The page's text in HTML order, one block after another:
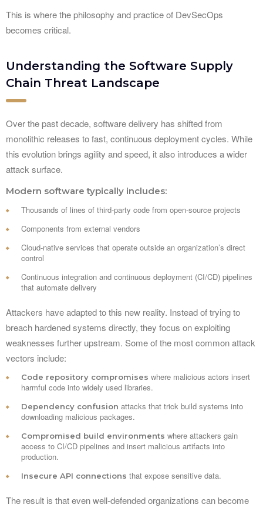
This is where the philosophy and practice of DevSecOps
becomes critical.
Understanding the Software Supply
Chain Threat Landscape
Over the past decade, software delivery has shifted from
monolithic releases to fast, continuous deployment cycles. While
this evolution brings agility and speed, it also introduces a wider
attack surface.
Modern software typically includes:
Thousands of lines of third-party code from open-source projects
Components from external vendors
Cloud-native services that operate outside an organization’s direct
control
Continuous integration and continuous deployment (CI/CD) pipelines
that automate delivery
Attackers have adapted to this new reality. Instead of trying to
breach hardened systems directly, they focus on exploiting
weaknesses further upstream. Some of the most common attack
vectors include:
Code repository compromises where malicious actors insert
harmful code into widely used libraries.
Dependency confusion attacks that trick build systems into
downloading malicious packages.
Compromised build environments where attackers gain
access to CI/CD pipelines and insert malicious artifacts into
production.
Insecure API connections that expose sensitive data.
The result is that even well-defended organizations can become